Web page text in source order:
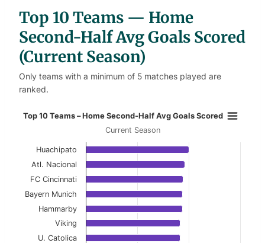
Top 10 Teams — Home
Second-Half Avg Goals Scored
(Current Season)
Only teams with a minimum of 5 matches played are
ranked.
Top 10 Teams – Home Second-
Current Season
View as data table, Top 10 Teams – Home
The chart has 1 X axis displaying categories.
The chart has 1 Y axis displaying values. Data ranges
Top 10 Teams – Home Second-Half Avg Goals Scored
Current Season
Huachipato
Atl. Nacional
FC Cincinnati
Bayern Munich
Hammarby
Viking
U. Catolica